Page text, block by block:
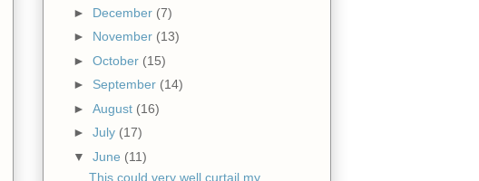
► December (7)
► November (13)
► October (15)
► September (14)
► August (16)
► July (17)
▼ June (11)
This could very well curtail my